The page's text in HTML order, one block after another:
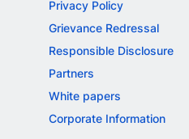
Privacy Policy
Grievance Redressal
Responsible Disclosure
Partners
White papers
Corporate Information